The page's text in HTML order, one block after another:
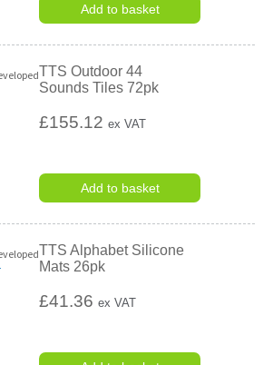
Add to basket
TTS Outdoor 44
Sounds Tiles 72pk
£155.12ex VAT
Add to basket
TTS Alphabet Silicone
Mats 26pk
£41.36ex VAT